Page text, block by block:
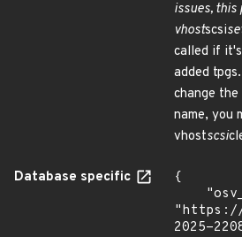
issues, this
vhostscsi
called if
added
change
name, you
vhostscsi
Database specific
{
"https://
2025-